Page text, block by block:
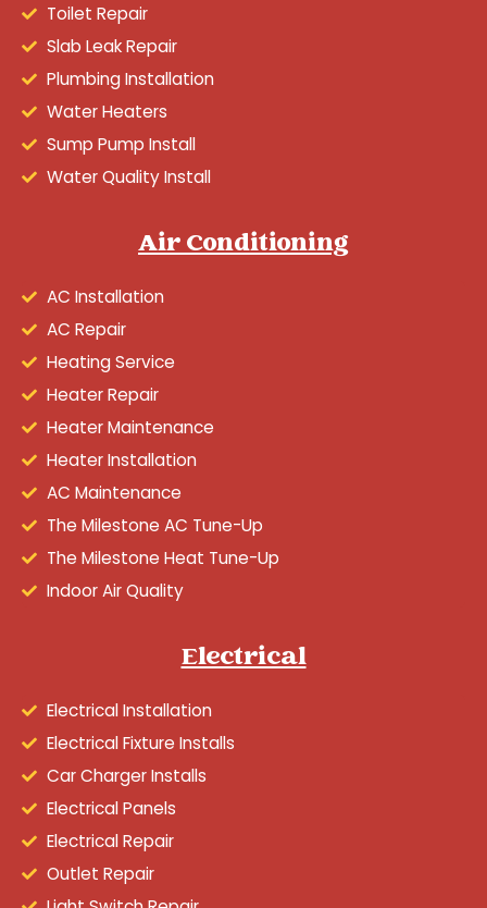
Toilet Repair
Slab Leak Repair
Plumbing Installation
Water Heaters
Sump Pump Install
Water Quality Install
Air Conditioning
AC Installation
AC Repair
Heating Service
Heater Repair
Heater Maintenance
Heater Installation
AC Maintenance
The Milestone AC Tune-Up
The Milestone Heat Tune-Up
Indoor Air Quality
Electrical
Electrical Installation
Electrical Fixture Installs
Car Charger Installs
Electrical Panels
Electrical Repair
Outlet Repair